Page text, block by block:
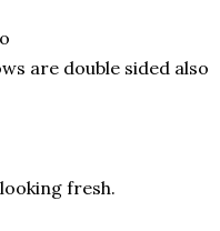
are double sided also
fresh.